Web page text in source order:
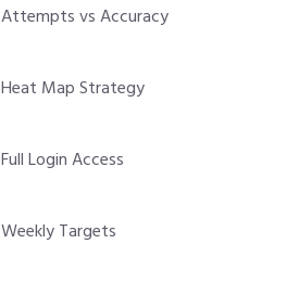
Attempts vs Accuracy
Heat Map Strategy
Full Login Access
Weekly Targets